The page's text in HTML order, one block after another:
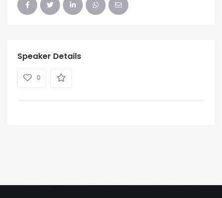
Speaker Details
0